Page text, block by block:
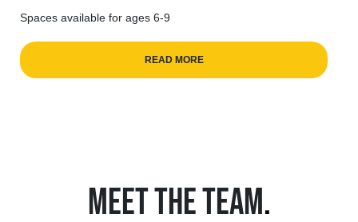
Spaces available for ages 6-9
READ MORE
MEET THE TEAM.